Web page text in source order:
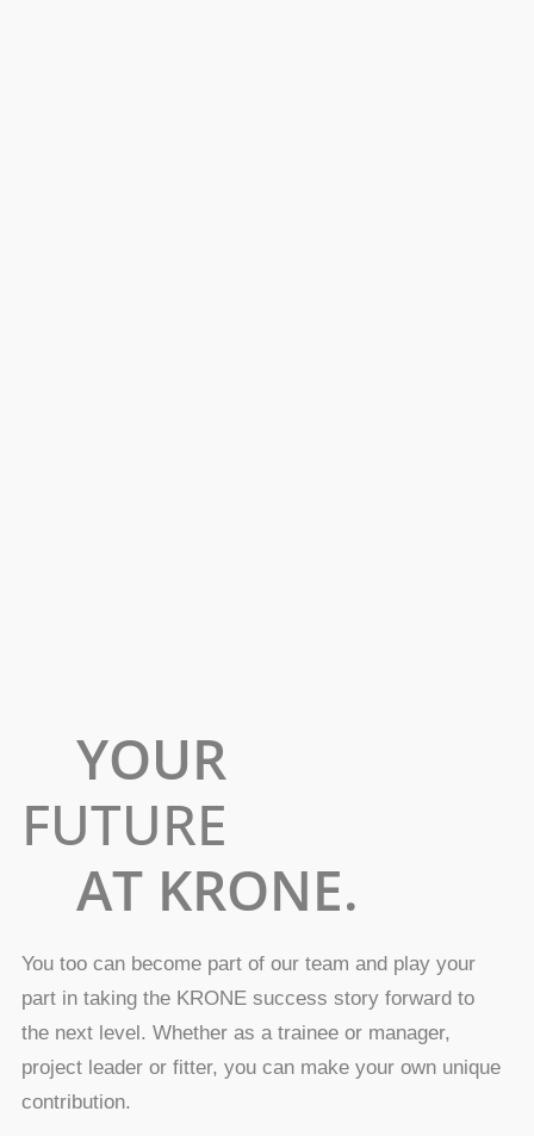
YOUR
FUTURE
AT KRONE.
You too can become part of our team and play your
part in taking the KRONE success story forward to
the next level. Whether as a trainee or manager,
project leader or fitter, you can make your own unique
contribution.